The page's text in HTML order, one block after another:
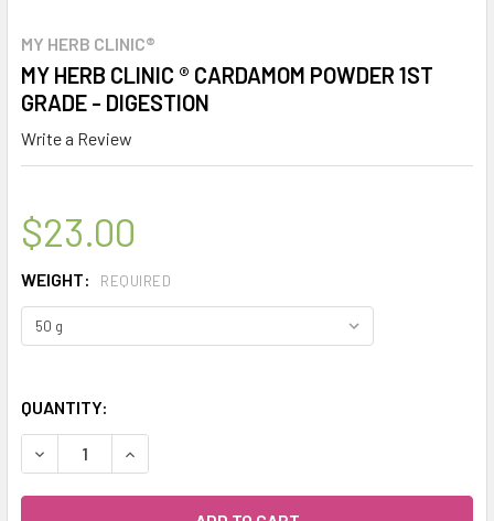
MY HERB CLINIC®
MY HERB CLINIC ® CARDAMOM POWDER 1ST
GRADE - DIGESTION
Write a Review
$23.00
WEIGHT: REQUIRED
QUANTITY:
DECREASE QUANTITY OF MY HERB CLINIC ® CARDAMOM
INCREASE QUANTITY OF MY HERB CLINIC ®